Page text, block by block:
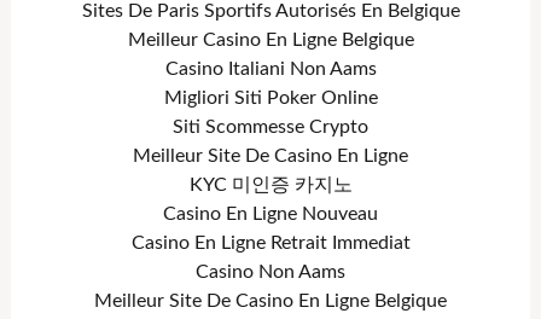
Sites De Paris Sportifs Autorisés En Belgique
Meilleur Casino En Ligne Belgique
Casino Italiani Non Aams
Migliori Siti Poker Online
Siti Scommesse Crypto
Meilleur Site De Casino En Ligne
KYC 미인증 카지노
Casino En Ligne Nouveau
Casino En Ligne Retrait Immediat
Casino Non Aams
Meilleur Site De Casino En Ligne Belgique